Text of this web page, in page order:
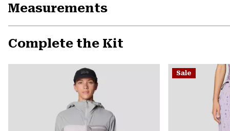
Measurements
Complete the Kit
Sale